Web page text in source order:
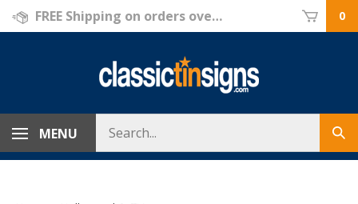
Skip
FREE Shipping on orders over $69! 0
MENU
store